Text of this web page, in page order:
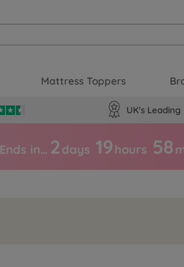
Mattress Toppers
UK's
Ends in… 2 days 19hours 58